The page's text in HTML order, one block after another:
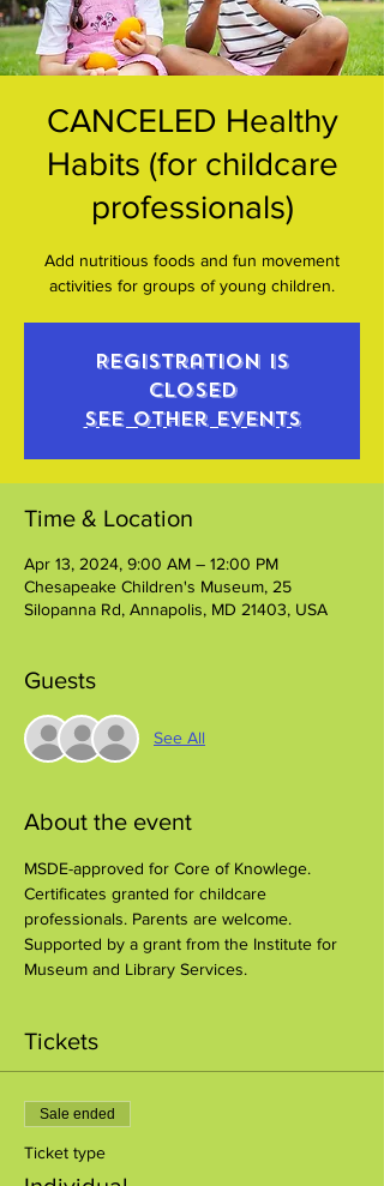
CANCELED Healthy
Habits (for childcare
professionals)
Add nutritious foods and fun movement
activities for groups of young children.
Registration is
closed
See other events
Time & Location
Apr 13, 2024, 9:00 AM – 12:00 PM
Chesapeake Children's Museum, 25
Silopanna Rd, Annapolis, MD 21403, USA
Guests
See All
About the event
MSDE-approved for Core of Knowlege.
Certificates granted for childcare
professionals. Parents are welcome.
Supported by a grant from the Institute for
Museum and Library Services.
Tickets
Sale ended
Ticket type